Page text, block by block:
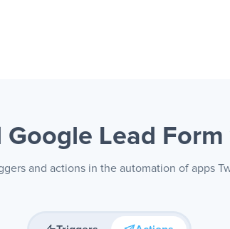
Lead Form
and actions in the automation of apps